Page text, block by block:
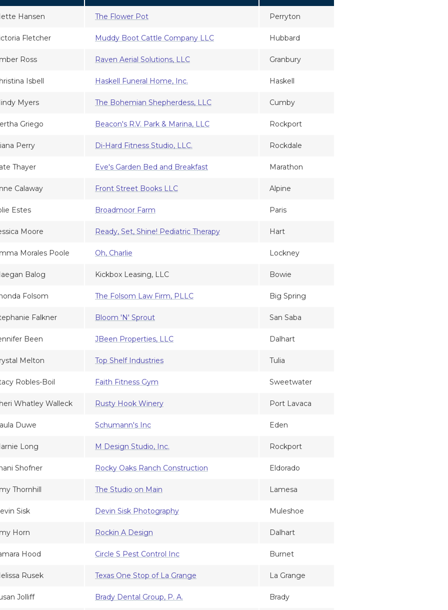
Hansen The Flower Pot Perryton
Fletcher Muddy Boot Cattle Company LLC Hubbard
Ross Raven Aerial Solutions, LLC Granbury
Isbell Haskell Funeral Home, Inc. Haskell
Myers The Bohemian Shepherdess, LLC Cumby
Griego Beacon's R.V. Park & Marina, LLC Rockport
Perry Di-Hard Fitness Studio, LLC. Rockdale
Thayer Eve's Garden Bed and Breakfast Marathon
Calaway Front Street Books LLC Alpine
Estes Broadmoor Farm Paris
Moore Ready, Set, Shine! Pediatric Therapy Hart
Morales Poole Oh, Charlie Lockney
Balog Kickbox Leasing, LLC Bowie
Folsom The Folsom Law Firm, PLLC Big Spring
Falkner Bloom 'N' Sprout San Saba
Been JBeen Properties, LLC Dalhart
Melton Top Shelf Industries Tulia
Robles-Boil Faith Fitness Gym Sweetwater
Whatley Walleck Rusty Hook Winery Port Lavaca
Duwe Schumann's Inc Eden
Long M Design Studio, Inc. Rockport
Shofner Rocky Oaks Ranch Construction Eldorado
Thornhill The Studio on Main Lamesa
Sisk Devin Sisk Photography Muleshoe
Horn Rockin A Design Dalhart
Hood Circle S Pest Control Inc Burnet
Rusek Texas One Stop of La Grange La Grange
Jolliff Brady Dental Group, P. A. Brady